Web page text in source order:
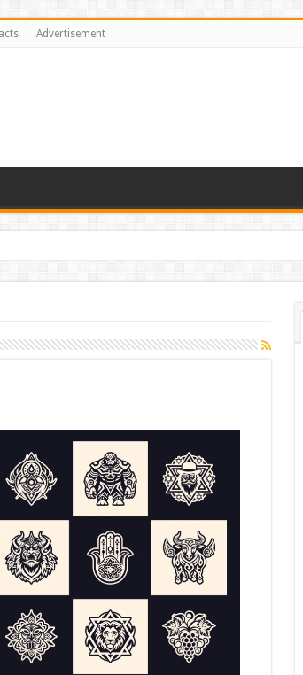
Advertisement